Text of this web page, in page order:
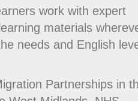
work with expert
materials
needs and English
Partnerships in